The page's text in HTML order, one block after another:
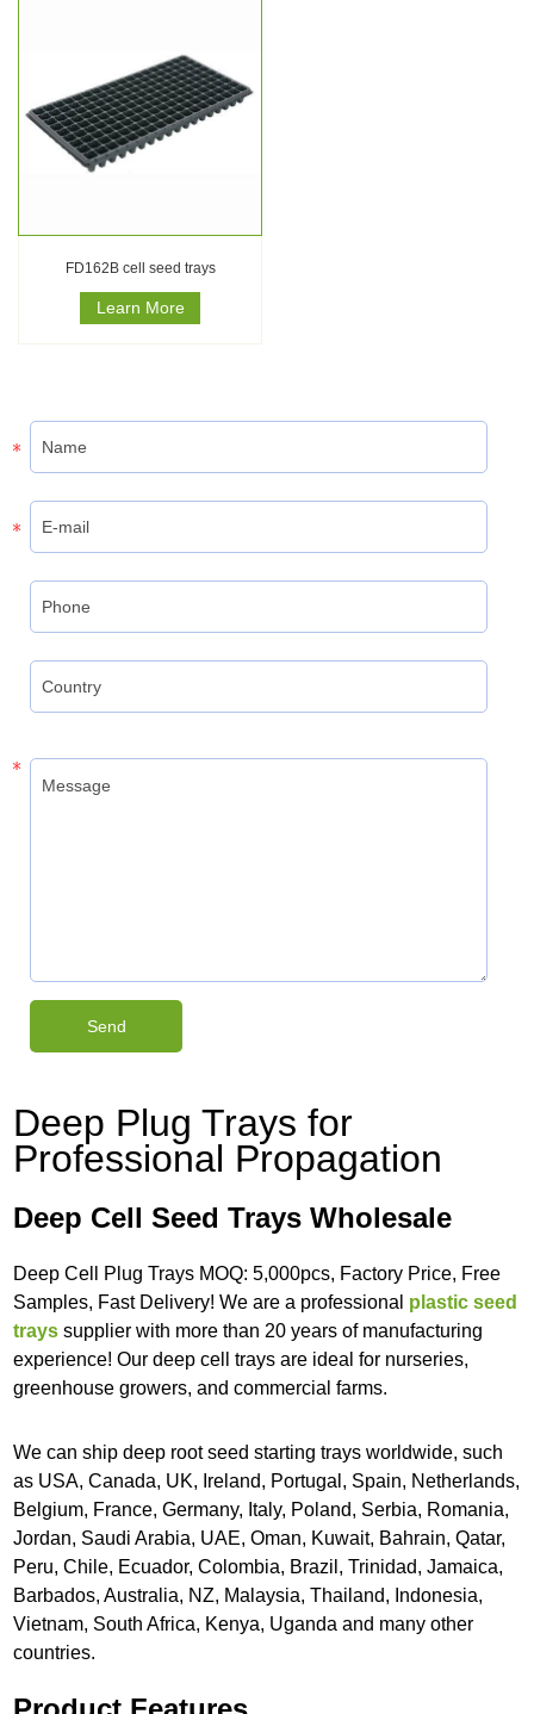
FD162B cell seed trays
Learn More
Deep Plug Trays for
Professional Propagation
Deep Cell Seed Trays Wholesale
Deep Cell Plug Trays MOQ: 5,000pcs, Factory Price, Free
Samples, Fast Delivery! We are a professional plastic seed
trays supplier with more than 20 years of manufacturing
experience! Our deep cell trays are ideal for nurseries,
greenhouse growers, and commercial farms.
We can ship deep root seed starting trays worldwide, such
as USA, Canada, UK, Ireland, Portugal, Spain, Netherlands,
Belgium, France, Germany, Italy, Poland, Serbia, Romania,
Jordan, Saudi Arabia, UAE, Oman, Kuwait, Bahrain, Qatar,
Peru, Chile, Ecuador, Colombia, Brazil, Trinidad, Jamaica,
Barbados, Australia, NZ, Malaysia, Thailand, Indonesia,
Vietnam, South Africa, Kenya, Uganda and many other
countries.